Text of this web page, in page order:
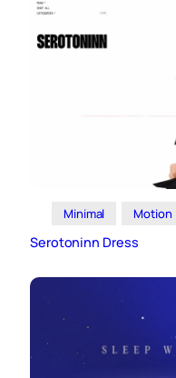
Minimal Motion
Serotoninn Dress